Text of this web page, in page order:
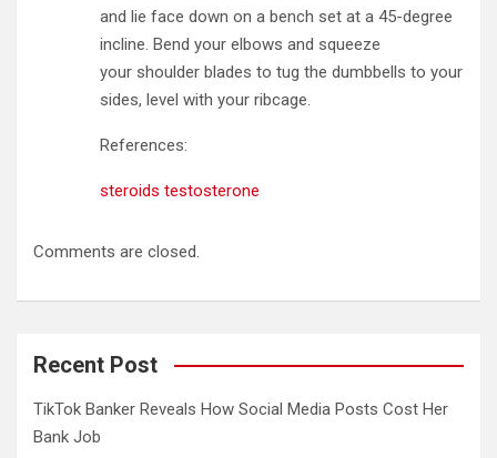
and lie face down on a bench set at a 45-degree
incline. Bend your elbows and squeeze
your shoulder blades to tug the dumbbells to your
sides, level with your ribcage.
References:
steroids testosterone
Comments are closed.
Recent Post
TikTok Banker Reveals How Social Media Posts Cost Her
Bank Job